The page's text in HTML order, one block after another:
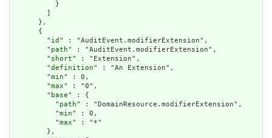
          }
      },
      {
        "
id " : "AuditEvent.modifierExtension",
        "
path" : "AuditEvent.modifierExtension",
        "
short" : "Extension",
        "
definition" : "An Extension",
        "
min" : 0,
        "
max" : "0",
        "
base" : {
          "
path" : "DomainResource.modifierExtension",
          "
min" : 0,
          "
max" : "*"
        },